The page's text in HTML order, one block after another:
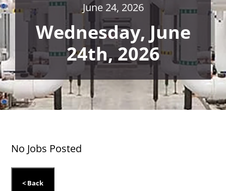
June 24, 2026
Wednesday, June
24th, 2026
No Jobs Posted